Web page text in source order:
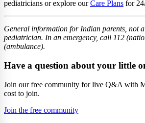
pediatricians or explore ourCare Plans for
General information for Indian parents, not
pediatrician. In an emergency, call 112
(ambulance).
Have a question about your little
Join our free community for live Q&A with
cost to join.
Join the free community